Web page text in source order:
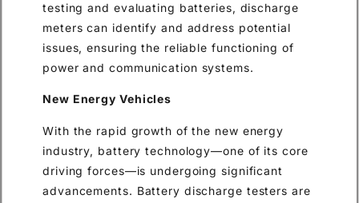
testing and evaluating batteries, discharge
meters can identify and address potential
issues, ensuring the reliable functioning of
power and communication systems.
New Energy Vehicles
With the rapid growth of the new energy
industry, battery technology—one of its core
driving forces—is undergoing significant
advancements. Battery discharge testers are